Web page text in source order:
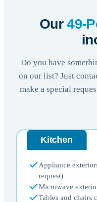
Our49-
Do you have
on our list? Just
make a special
Kitchen
Appliance
request)
Microwave
Tables and chairs